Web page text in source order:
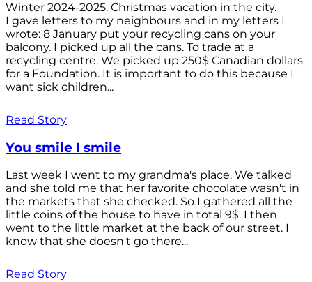
Winter 2024-2025. Christmas vacation in the city.
I gave letters to my neighbours and in my letters I
wrote: 8 January put your recycling cans on your
balcony. I picked up all the cans. To trade at a
recycling centre. We picked up 250$ Canadian dollars
for a Foundation. It is important to do this because I
want sick children...
Read Story
You smile I smile
Last week I went to my grandma's place. We talked
and she told me that her favorite chocolate wasn't in
the markets that she checked. So I gathered all the
little coins of the house to have in total 9$. I then
went to the little market at the back of our street. I
know that she doesn't go there...
Read Story